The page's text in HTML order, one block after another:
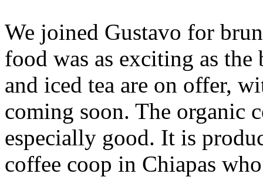
We joined Gustavo for
food was as exciting as
and iced tea are on offer,
coming soon. The organic
especially good. It is
coffee coop in Chiapas